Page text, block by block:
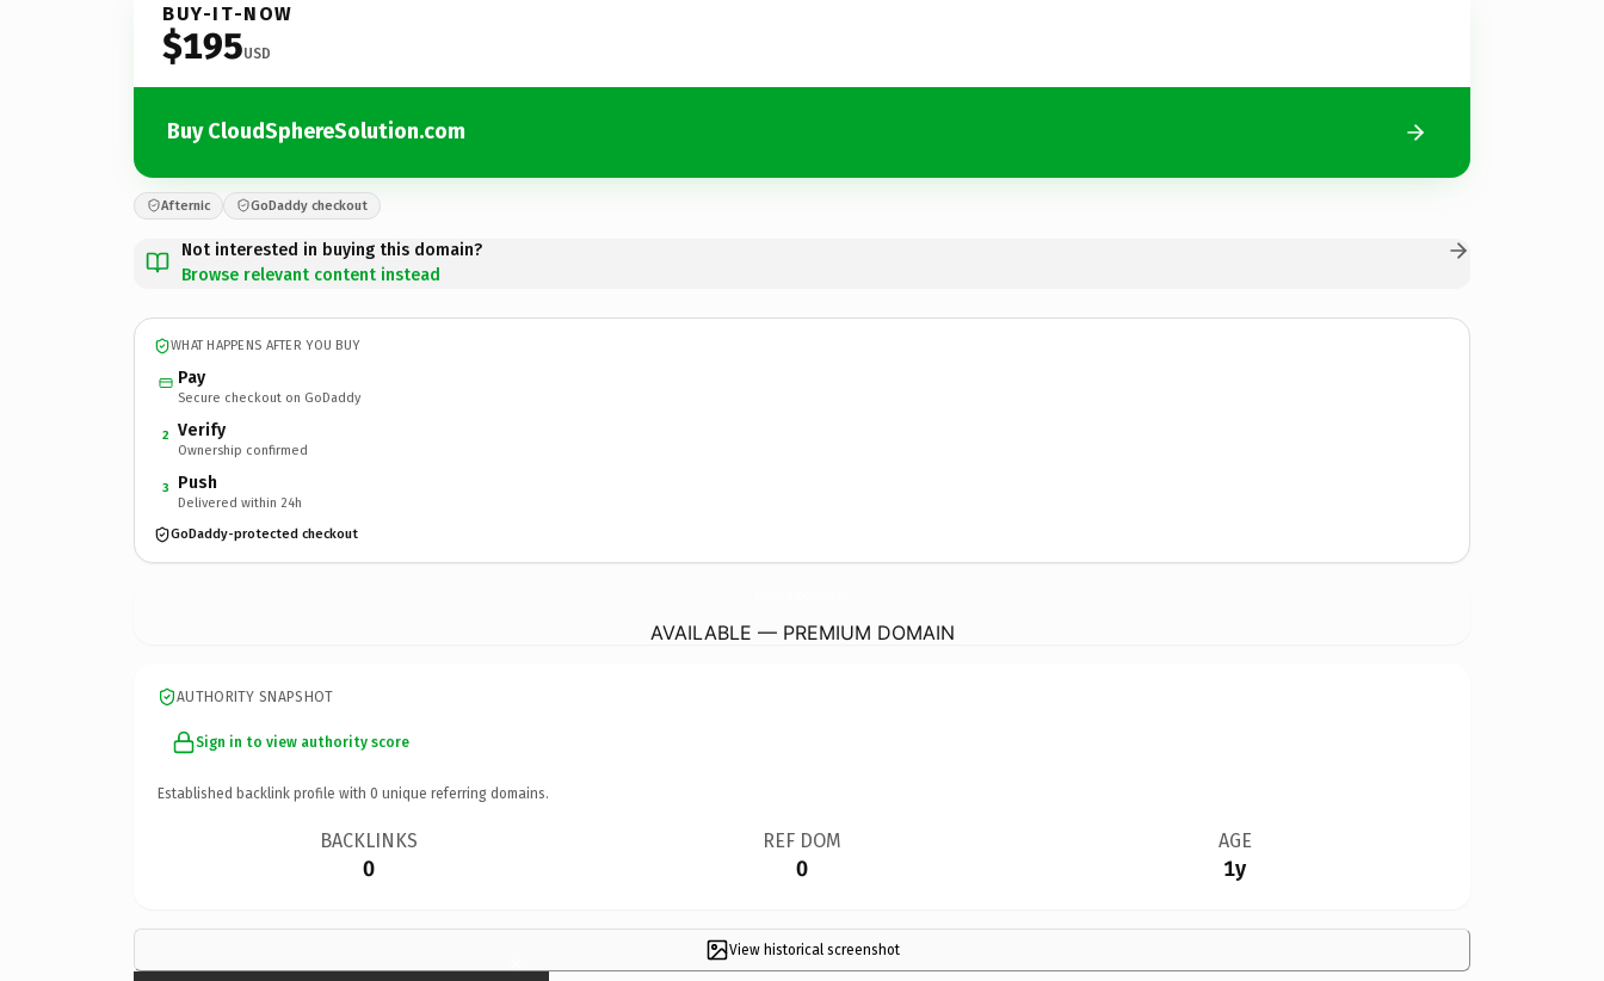
BUY-IT-NOW
$195USD
Buy CloudSphereSolution.com
Afternic GoDaddy checkout
Not interested in buying this domain?
Browse relevant content instead
WHAT HAPPENS AFTER YOU BUY
Pay
Secure checkout on GoDaddy
2 Verify
Ownership confirmed
3 Push
Delivered within 24h
GoDaddy-protected checkout
AVAILABLE — PREMIUM DOMAIN
AUTHORITY SNAPSHOT
Sign in to view authority score
Established backlink profile with 0 unique referring domains.
BACKLINKS
0
REF DOM
0
AGE
1y
View historical screenshot
×